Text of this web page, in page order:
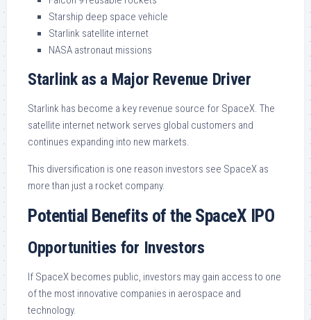
Starship deep space vehicle
Starlink satellite internet
NASA astronaut missions
Starlink as a Major Revenue Driver
Starlink has become a key revenue source for SpaceX. The
satellite internet network serves global customers and
continues expanding into new markets.
This diversification is one reason investors see SpaceX as
more than just a rocket company.
Potential Benefits of the SpaceX IPO
Opportunities for Investors
If SpaceX becomes public, investors may gain access to one
of the most innovative companies in aerospace and
technology.